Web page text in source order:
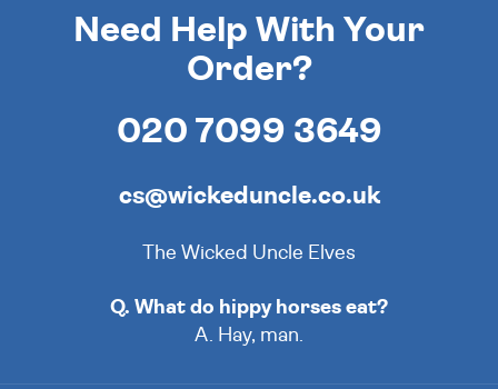
Need Help With Your
Order?
020 7099 3649
cs@wickeduncle.co.uk
The Wicked Uncle Elves
Q. What do hippy horses eat?
A. Hay, man.